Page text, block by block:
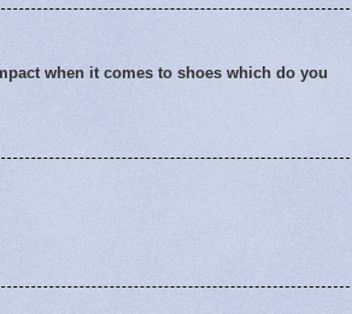
when it comes to shoes which do you